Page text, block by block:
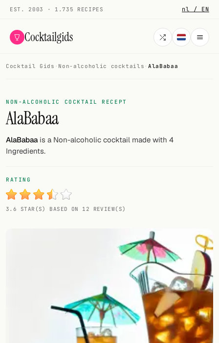
EST. 2003 · 1.735 RECIPES nl / EN
Cocktailgids
COCKTAILS
All cocktails
Smoothies
My bar
Gallery
Add your own cocktail or smoothie here.
Cocktail Gids · Non-alcoholic cocktails ·AlaBabaa
NON-ALCOHOLIC COCKTAIL RECEPT
AlaBabaa
AlaBabaais a Non-alcoholic cocktail made with 4
Ingredients.
RATING
3.6 STAR(S) BASED ON 12 REVIEW(S)